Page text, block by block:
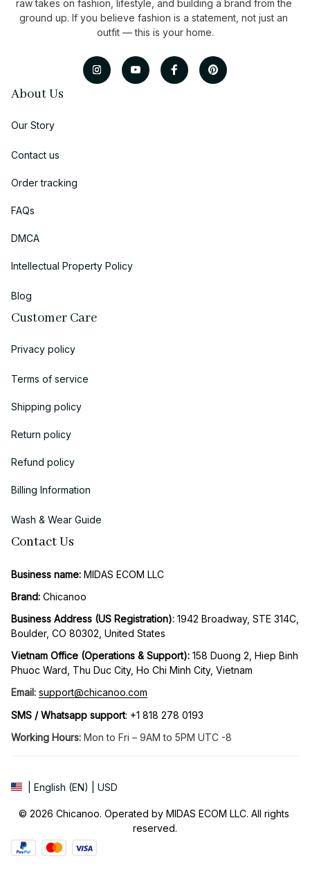
raw takes on fashion, lifestyle, and building a brand from the
ground up. If you believe fashion is a statement, not just an
outfit — this is your home.
About Us
Our Story
Contact us
Order tracking
FAQs
DMCA
Intellectual Property Policy
Blog
Customer Care
Privacy policy
Terms of service
Shipping policy
Return policy
Refund policy
Billing Information
Wash & Wear Guide
Contact Us
Business name: MIDAS ECOM LLC
Brand: Chicanoo
Business Address (US Registration): 1942 Broadway, STE 314C,
Boulder, CO 80302, United States
Vietnam Office (Operations & Support): 158 Duong 2, Hiep Binh
Phuoc Ward, Thu Duc City, Ho Chi Minh City, Vietnam
Email: support@chicanoo.com
SMS / Whatsapp support: +1 818 278 0193
Working Hours: Mon to Fri – 9AM to 5PM UTC -8
| English (EN) | USD
© 2026 Chicanoo. Operated by MIDAS ECOM LLC. All rights
reserved.